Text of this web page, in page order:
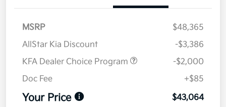
MSRP
$48,365
AllStar Kia Discount
-$3,386
KFA Dealer Choice Program
-$2,000
Doc Fee
+$85
Your Price $43,064